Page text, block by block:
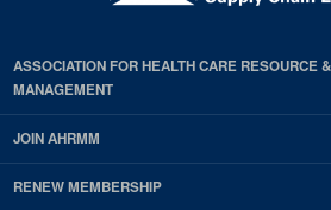
ASSOCIATION FOR HEALTH CARE RESOURCE
MANAGEMENT
JOIN AHRMM
RENEW MEMBERSHIP